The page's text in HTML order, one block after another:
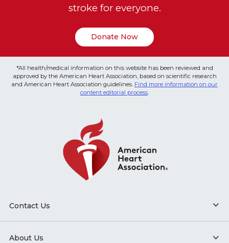
stroke for everyone.
Donate Now
*All health/medical information on this website has been reviewed and
approved by the American Heart Association, based on scientific research
and American Heart Association guidelines. Find more information on our
content editorial process.
Contact Us
About Us